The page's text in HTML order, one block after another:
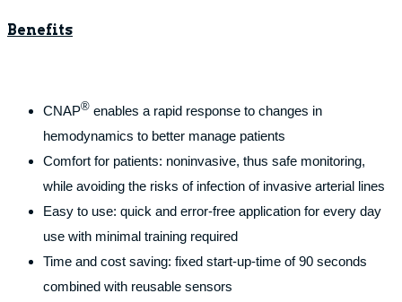
Benefits
CNAP® enables a rapid response to changes in
hemodynamics to better manage patients
Comfort for patients: noninvasive, thus safe monitoring,
while avoiding the risks of infection of invasive arterial lines
Easy to use: quick and error-free application for every day
use with minimal training required
Time and cost saving: fixed start-up-time of 90 seconds
combined with reusable sensors